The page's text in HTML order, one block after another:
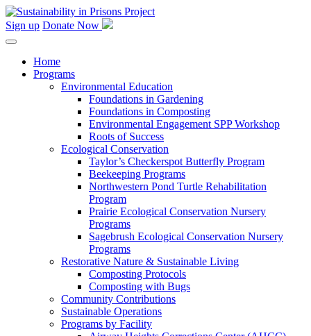
Skip
to
Sign up Donate Now
Home
Programs
Environmental Education
Foundations in Gardening
Foundations in Composting
Environmental Engagement SPP Workshop
Roots of Success
Ecological Conservation
Taylor’s Checkerspot Butterfly Program
Beekeeping Programs
Northwestern Pond Turtle Rehabilitation
Program
Prairie Ecological Conservation Nursery
Programs
Sagebrush Ecological Conservation Nursery
Programs
Restorative Nature & Sustainable Living
Composting Protocols
Composting with Bugs
Community Contributions
Sustainable Operations
Programs by Facility